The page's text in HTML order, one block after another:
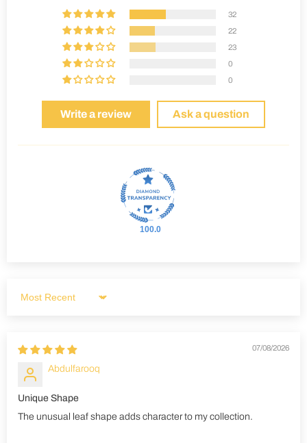
32
22
23
0
0
Write a review Ask a question
100.0
Sort by
07/08/2026
Abdulfarooq
Unique Shape
The unusual leaf shape adds character to my collection.